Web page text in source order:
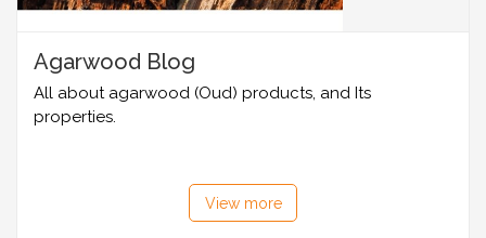
Agarwood Blog
All about agarwood (Oud) products, and Its
properties.
View more